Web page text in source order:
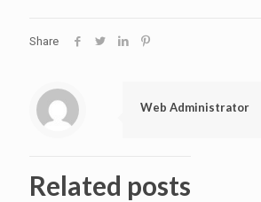
Share
Web Administrator
Related posts